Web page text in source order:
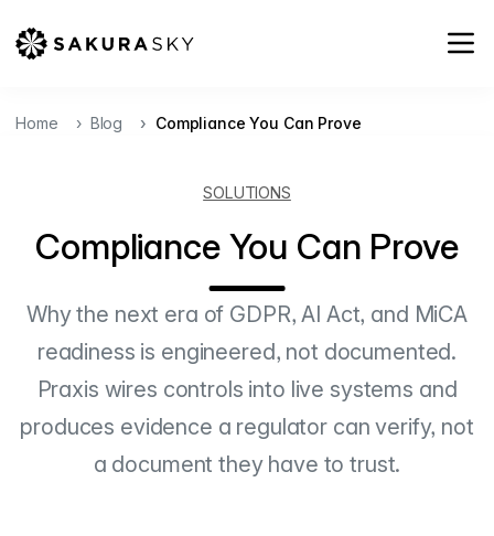
Home Blog Compliance You Can Prove
SOLUTIONS
Compliance You Can Prove
Why the next era of GDPR, AI Act, and MiCA
readiness is engineered, not documented.
Praxis wires controls into live systems and
produces evidence a regulator can verify, not
a document they have to trust.